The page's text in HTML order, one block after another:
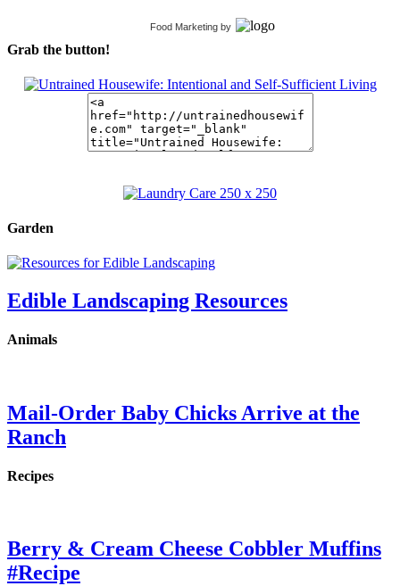
Food Marketing by
Grab the button!
Garden
Edible Landscaping Resources
Animals
Mail-Order Baby Chicks Arrive at the
Ranch
Recipes
Berry & Cream Cheese Cobbler Muffins
#Recipe